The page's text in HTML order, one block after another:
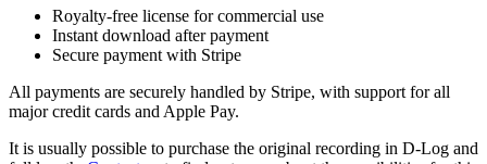
Royalty-free license for commercial use
Instant download after payment
Secure payment with Stripe
All payments are securely handled by Stripe, with support for all
major credit cards and Apple Pay.
It is usually possible to purchase the original recording in D-Log and